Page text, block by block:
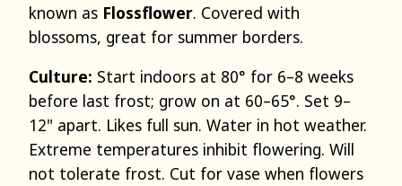
known as Flossflower. Covered with
blossoms, great for summer borders.
Culture: Start indoors at 80° for 6–8 weeks
before last frost; grow on at 60–65°. Set 9–
12" apart. Likes full sun. Water in hot weather.
Extreme temperatures inhibit flowering. Will
not tolerate frost. Cut for vase when flowers